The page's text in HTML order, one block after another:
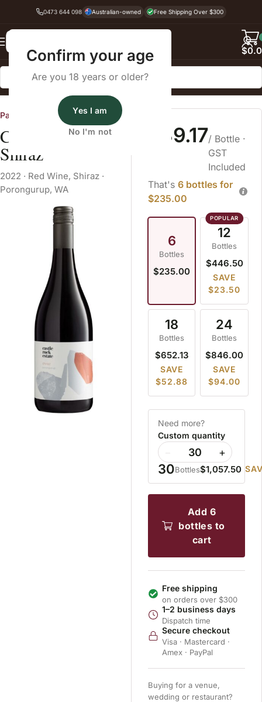
Confirm your age
Are you 18 years or older?
Yes I am
No I'm not
0473 644 098 Australian-owned Free Shipping Over $300
$
Home
Partners in Wine WA
Castle Rock Estate
Shiraz
2022 · Red Wine, Shiraz ·
Porongurup, WA
$39.17/ Bottle ·
GST
Included
That's 6 bottles for
$235.00
6
Bottles
$235.00
12
Bottles
$446.50
SAVE
$23.50
18
Bottles
$652.13
SAVE
$52.88
24
Bottles
$846.00
SAVE
$94.00
Need more?
Custom quantity
+
30Bottles$1,057.50
add 6
bottles to
cart
Free shipping
on orders over $300
1–2 business days
Dispatch time
Secure checkout
Visa · Mastercard ·
Amex · PayPal
Buying for a venue,
wedding or restaurant?